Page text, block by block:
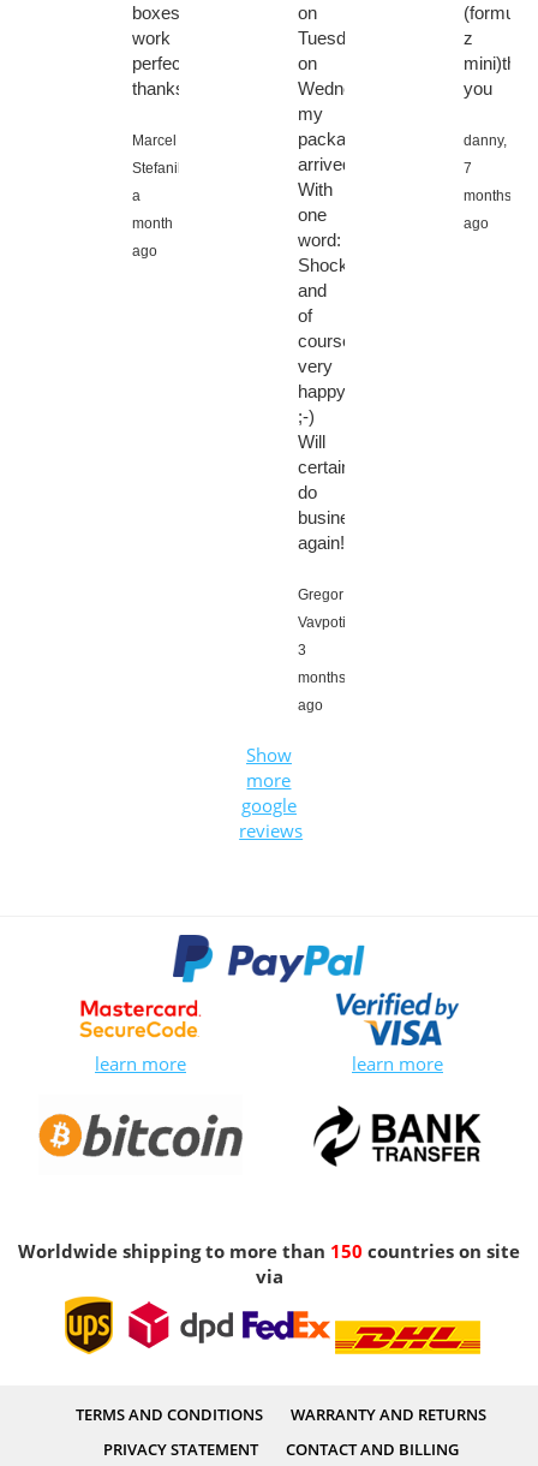
boxes
work
perfectly!
thanks!
Marcel
Stefanik,
a
month
ago
on
Tuesday,
on
Wednesday
my
package
arrived.
With
one
word:
Shocked,
and
of
course
very
happy
;-)
Will
certainly
do
business
again!
Gregor
Vavpotič,
3
months
ago
(formuler
z
you
danny,
7
months
ago
Show
more
google
reviews
learn more learn more
Worldwide shipping to more than 150 countries on site
via
TERMS AND CONDITIONS
WARRANTY AND RETURNS
PRIVACY STATEMENT
CONTACT AND BILLING